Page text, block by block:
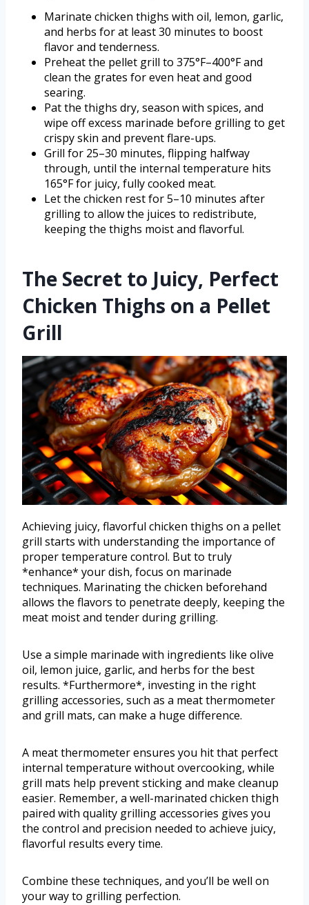
Marinate chicken thighs with oil, lemon, garlic,
and herbs for at least 30 minutes to boost
flavor and tenderness.
Preheat the pellet grill to 375°F–400°F and
clean the grates for even heat and good
searing.
Pat the thighs dry, season with spices, and
wipe off excess marinade before grilling to get
crispy skin and prevent flare-ups.
Grill for 25–30 minutes, flipping halfway
through, until the internal temperature hits
165°F for juicy, fully cooked meat.
Let the chicken rest for 5–10 minutes after
grilling to allow the juices to redistribute,
keeping the thighs moist and flavorful.
The Secret to Juicy, Perfect
Chicken Thighs on a Pellet
Grill
Achieving juicy, flavorful chicken thighs on a pellet
grill starts with understanding the importance of
proper temperature control. But to truly
*enhance* your dish, focus on marinade
techniques. Marinating the chicken beforehand
allows the flavors to penetrate deeply, keeping the
meat moist and tender during grilling.
Use a simple marinade with ingredients like olive
oil, lemon juice, garlic, and herbs for the best
results. *Furthermore*, investing in the right
grilling accessories, such as a meat thermometer
and grill mats, can make a huge difference.
A meat thermometer ensures you hit that perfect
internal temperature without overcooking, while
grill mats help prevent sticking and make cleanup
easier. Remember, a well-marinated chicken thigh
paired with quality grilling accessories gives you
the control and precision needed to achieve juicy,
flavorful results every time.
Combine these techniques, and you’ll be well on
your way to grilling perfection.